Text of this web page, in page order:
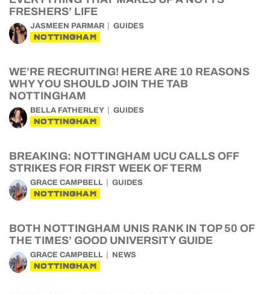
FRESHERS’ LIFE
JASMEEN PARMAR GUIDES
NOTTINGHAM
WE’RE RECRUITING! HERE ARE 10 REASONS
WHY YOU SHOULD JOIN THE TAB
NOTTINGHAM
BELLA FATHERLEY GUIDES
NOTTINGHAM
BREAKING: NOTTINGHAM UCU CALLS OFF
STRIKES FOR FIRST WEEK OF TERM
GRACE CAMPBELL GUIDES
NOTTINGHAM
BOTH NOTTINGHAM UNIS RANK IN TOP 50 OF
THE TIMES’ GOOD UNIVERSITY GUIDE
GRACE CAMPBELL NEWS
NOTTINGHAM